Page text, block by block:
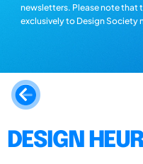
newsletters. Please note that
exclusively to Design Society
DESIGN